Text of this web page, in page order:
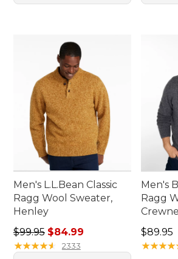
Men's L.L.Bean Classic
Ragg Wool Sweater,
Henley
Regular price: $99.95, sale price:
$99.95 $84.99
★★★★★
★★★★★ 2333
Men's
Ragg
Price:
$89.95
★★★★
★★★★